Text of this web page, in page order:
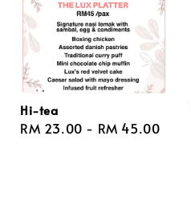
Hi-tea
Regular
RM 23.00 - RM 45.00